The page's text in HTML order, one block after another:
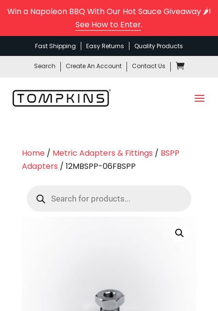
Win a Napoleon BBQ With Our Hot Sauce Giveaway 🌶️!
See How to Enter.
Fast Shipping Easy Returns Quality Products
Search Create An Account Contact Us
Home/ Metric Adapters & Fittings / BSPP
Adapters / 12MBSPP-06FBSPP
search